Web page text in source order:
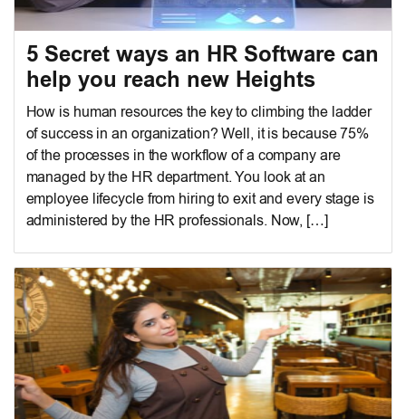
5 Secret ways an HR Software can
help you reach new Heights
How is human resources the key to climbing the ladder
of success in an organization? Well, it is because 75%
of the processes in the workflow of a company are
managed by the HR department. You look at an
employee lifecycle from hiring to exit and every stage is
administered by the HR professionals. Now, […]